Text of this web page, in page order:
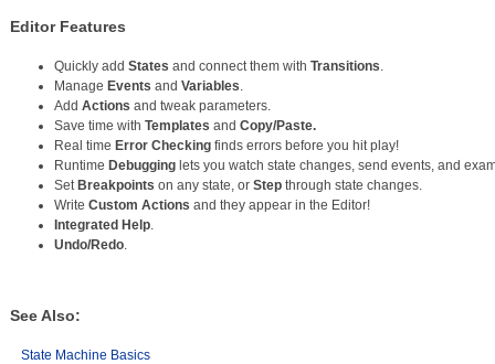
Editor Features
Quickly add States and connect them with Transitions.
Manage Events and Variables.
Add Actions and tweak parameters.
Save time with Templates and Copy/Paste.
Real time Error Checkingfinds errors before you hit play!
Runtime Debugging lets you watch state changes, send events, and
Set Breakpoints on any state, or Step through state changes.
Write Custom Actions and they appear in the Editor!
Integrated Help.
Undo/Redo.
See Also:
State Machine Basics